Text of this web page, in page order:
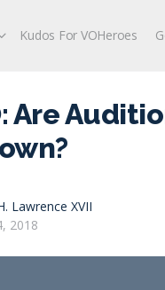
Kudos For VOHeroes
Are
Lawrence XVII
2018